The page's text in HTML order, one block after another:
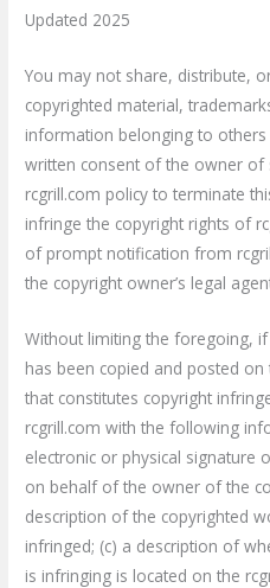
Updated 2025
You may not share, distribute,
copyrighted material,
information belonging to
written consent of the owner of
rcgrill.com policy to terminate
infringe the copyright rights of
of prompt notification from
the copyright owner’s legal
Without limiting the foregoing,
has been copied and posted
that constitutes copyright
rcgrill.com with the following
electronic or physical signature
on behalf of the owner of the
description of the copyrighted
infringed; (c) a description of
is infringing is located on the